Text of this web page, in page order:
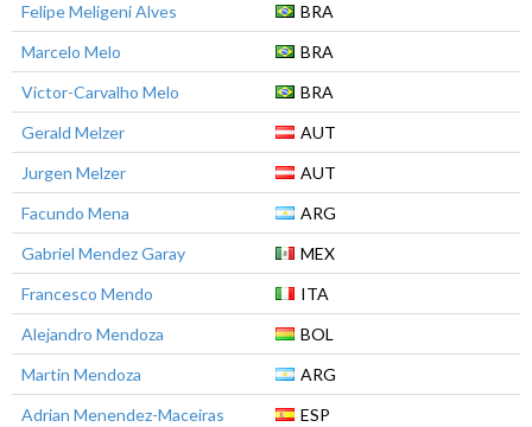
Felipe Meligeni Alves
BRA
Marcelo Melo
BRA
Victor-Carvalho Melo
BRA
Gerald Melzer
AUT
Jurgen Melzer
AUT
Facundo Mena
ARG
Gabriel Mendez Garay
MEX
Francesco Mendo
ITA
Alejandro Mendoza
BOL
Martin Mendoza
ARG
Adrian Menendez-Maceiras
ESP